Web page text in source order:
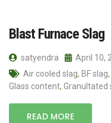
Blast Furnace Slag
satyendra April 10,
Air cooled slag, BF slag,
Glass content, Granultated
READ MORE